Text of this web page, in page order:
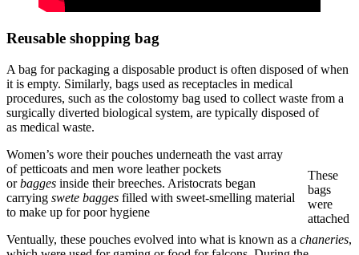
Reusable shopping bag
A bag for packaging a disposable product is often disposed of when
it is empty. Similarly, bags used as receptacles in medical
procedures, such as the colostomy bag used to collect waste from a
surgically diverted biological system, are typically disposed of
as medical waste.
These
bags
were
attached
Women’s wore their pouches underneath the vast array
of petticoats and men wore leather pockets
orbagges inside their breeches. Aristocrats began
carrying swete bagges filled with sweet-smelling material
to make up for poor hygiene
Ventually, these pouches evolved into what is known as a chaneries,